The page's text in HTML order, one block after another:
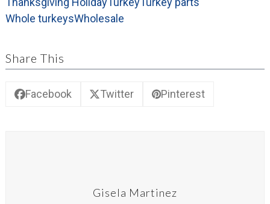
Whole turkeysWholesale
Share This
Facebook Twitter Pinterest
Gisela Martinez